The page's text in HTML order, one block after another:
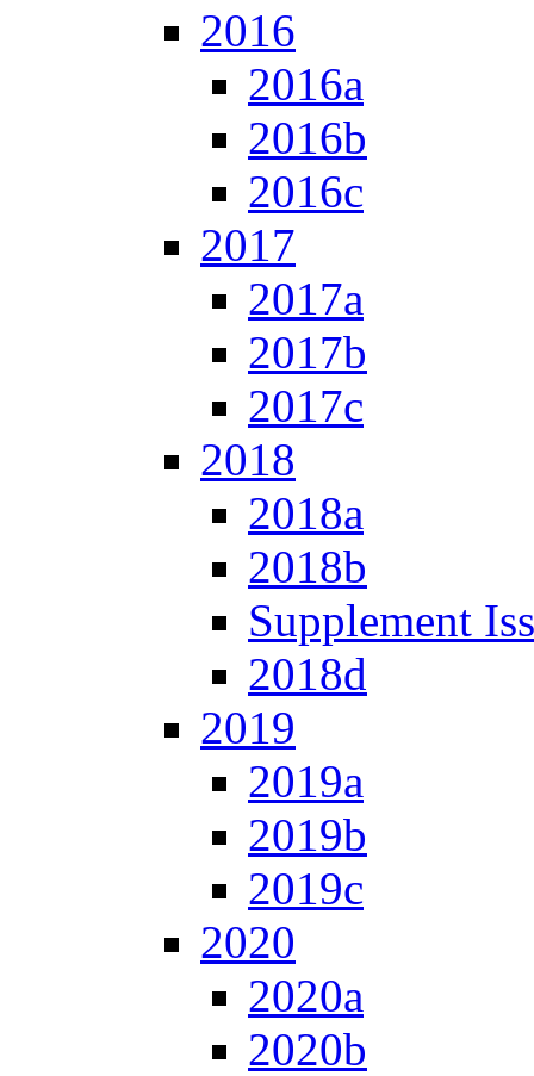
2016
2016a
2016b
2016c
2017
2017a
2017b
2017c
2018
2018a
2018b
Supplement
2018d
2019
2019a
2019b
2019c
2020
2020a
2020b